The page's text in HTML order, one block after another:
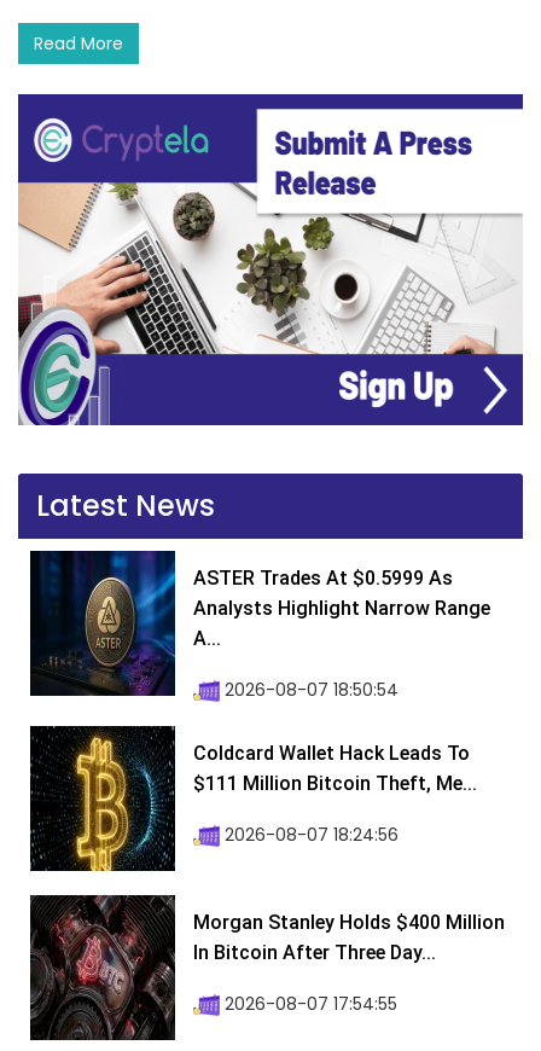
Read More
Latest News
ASTER Trades At $0.5999 As
Analysts Highlight Narrow Range
A...
2026-08-07 18:50:54
Coldcard Wallet Hack Leads To
$111 Million Bitcoin Theft, Me...
2026-08-07 18:24:56
Morgan Stanley Holds $400 Million
In Bitcoin After Three Day...
2026-08-07 17:54:55